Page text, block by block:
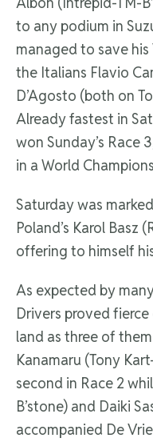
to any podium in
managed to save
the Italians Flavio
D’Agosto (both on
Already fastest in
won Sunday’s Race
in a World
Saturday was
Poland’s Karol Basz
offering to himself
As expected by
Drivers proved
land as three of
Kanamaru (Tony
second in Race 2
B’stone) and Daiki
accompanied De